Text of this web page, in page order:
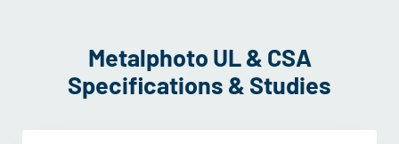
Metalphoto UL & CSA
Specifications & Studies